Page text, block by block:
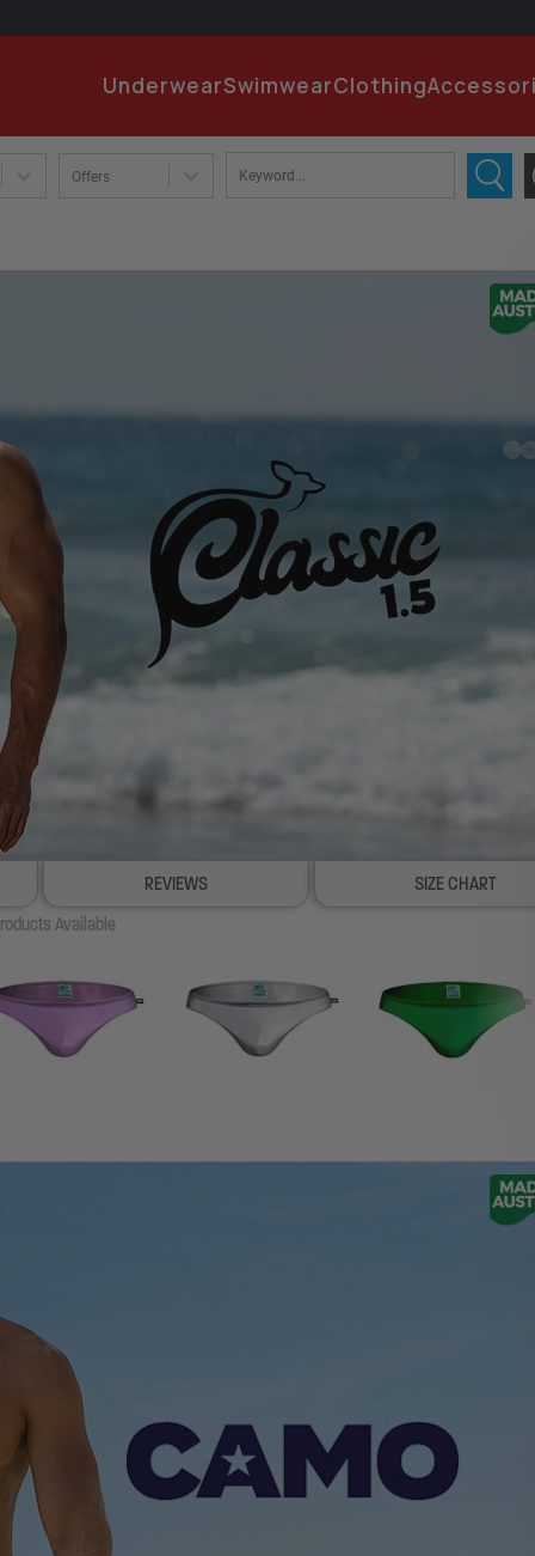
UnderwearSwimwearClothing
Offers
REVIEWS
SIZE CHART
Available
100% SATISFACTION GUARANTEE FREE SHIP & TRACK OVER